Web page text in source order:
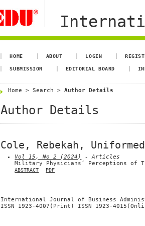
HOME ABOUT LOGIN
SUBMISSION EDITORIAL BOARD
Home >Search >Author Details
Author Details
Cole, Rebekah,
Vol 15, No 2 (2024)
- Articles
Military Physicians’ Perceptions of
ABSTRACT PDF
International Journal of Business
ISSN 1923-4007(Print) ISSN 1923-